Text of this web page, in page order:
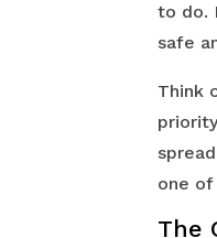
to do.
safe
Think
one
The